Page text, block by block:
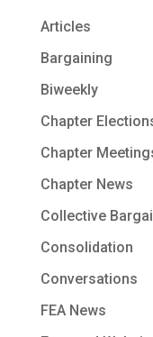
Articles
Bargaining
Biweekly
Chapter
Chapter
Chapter News
Collective
Consolidation
Conversations
FEA News